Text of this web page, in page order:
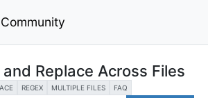
Community
and Replace Across Files
REGEX MULTIPLE FILES FAQ